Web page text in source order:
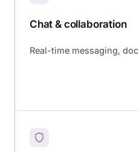
Chat & collaboration
Real-time messaging,